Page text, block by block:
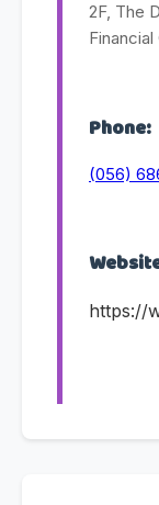
2F, The
Phone:
(056)
https://